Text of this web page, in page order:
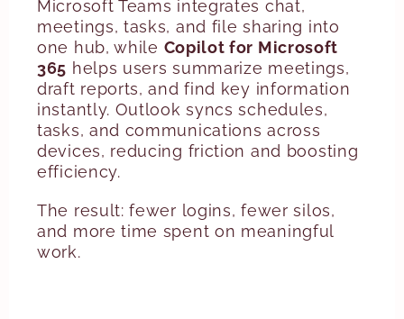
Microsoft Teams integrates chat,
meetings, tasks, and file sharing into
one hub, while Copilot for Microsoft
365 helps users summarize meetings,
draft reports, and find key information
instantly. Outlook syncs schedules,
tasks, and communications across
devices, reducing friction and boosting
efficiency.
The result: fewer logins, fewer silos,
and more time spent on meaningful
work.